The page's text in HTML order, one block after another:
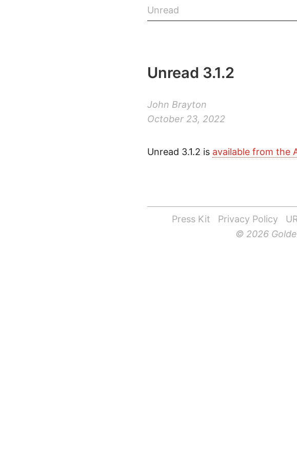
Unread
Unread 3.1.2
John Brayton
October 23, 2022
Unread 3.1.2 is available from the
Press Kit Privacy Policy
© 2026